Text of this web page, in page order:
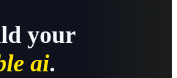
your
ai.